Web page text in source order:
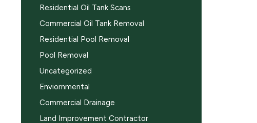
Residential Oil Tank Scans
Commercial Oil Tank Removal
Residential Pool Removal
Pool Removal
Uncategorized
Enviornmental
Commercial Drainage
Land Improvement Contractor